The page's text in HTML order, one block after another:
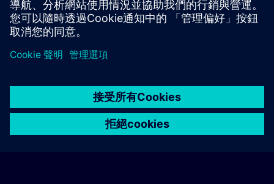
explore
This account enables managers to have an overview of
their employees' training activities and to assign courses
to them.